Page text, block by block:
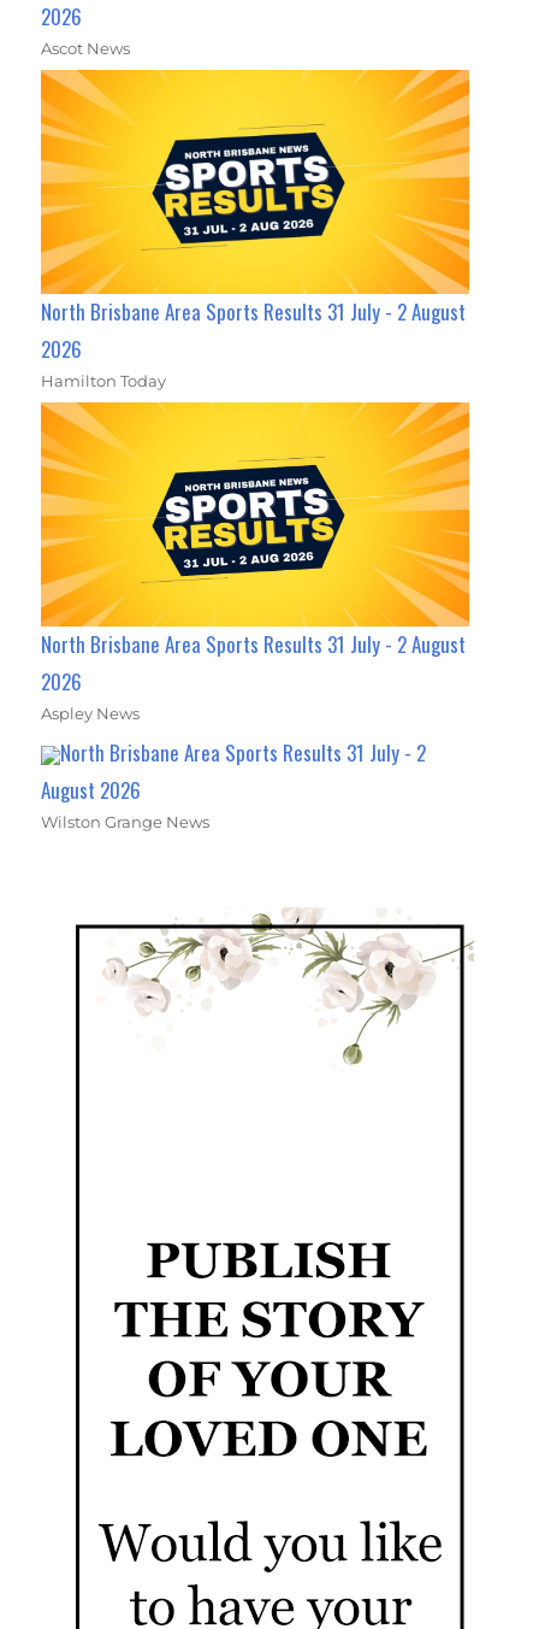
2026
Ascot News
North Brisbane Area Sports Results 31 July - 2 August
2026
Hamilton Today
North Brisbane Area Sports Results 31 July - 2 August
2026
Aspley News
North Brisbane Area Sports Results 31 July - 2
August 2026
Wilston Grange News